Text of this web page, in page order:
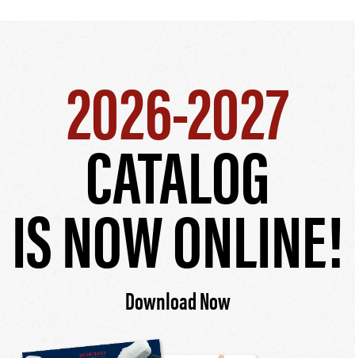
2026-2027
CATALOG
IS NOW ONLINE!
Download Now